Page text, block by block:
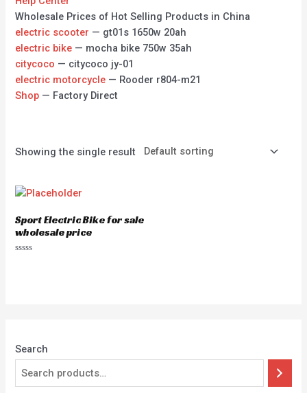
Search
Wholesale Prices of Hot Selling Products in China
electric scooter — gt01s 1650w 20ah
electric bike — mocha bike 750w 35ah
citycoco — citycoco jy-01
electric motorcycle — Rooder r804-m21
Shop — Factory Direct
Showing the single result
Sport Electric Bike for sale
wholesale price